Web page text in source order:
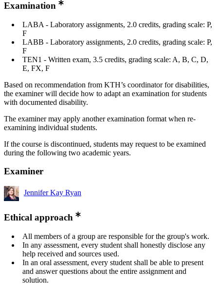
Examination
LABA - Laboratory assignments, 2.0 credits, grading scale: P,
F
LABB - Laboratory assignments, 2.0 credits, grading scale: P,
F
TEN1 - Written exam, 3.5 credits, grading scale: A, B, C, D,
E, FX, F
Based on recommendation from KTH’s coordinator for disabilities,
the examiner will decide how to adapt an examination for students
with documented disability.
The examiner may apply another examination format when re-
examining individual students.
If the course is discontinued, students may request to be examined
during the following two academic years.
Examiner
Jennifer Kay Ryan
Ethical approach
All members of a group are responsible for the group's work.
In any assessment, every student shall honestly disclose any
help received and sources used.
In an oral assessment, every student shall be able to present
and answer questions about the entire assignment and
solution.